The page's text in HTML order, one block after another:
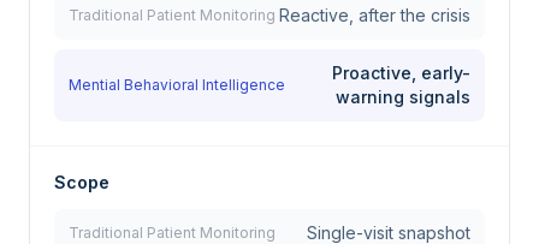
Traditional Patient Monitoring Reactive, after the crisis
Mential Behavioral Intelligence
Proactive, early-
warning signals
Scope
Traditional Patient Monitoring Single-visit snapshot